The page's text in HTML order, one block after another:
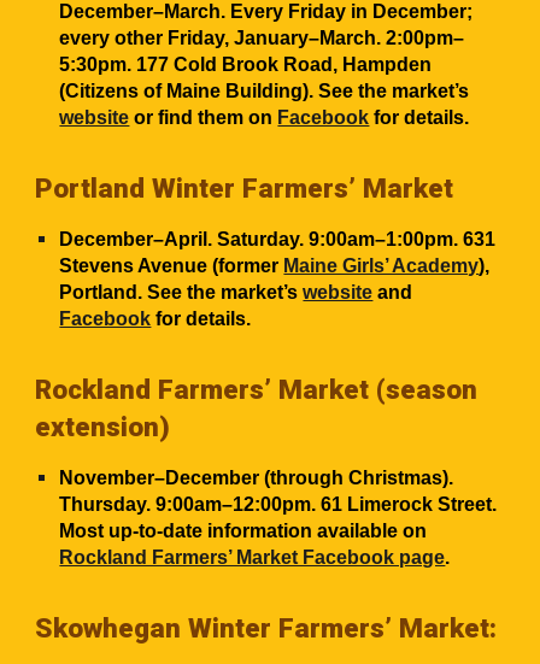
December–March. Every Friday in December;
every other Friday, January–March. 2:00pm–
5:30pm. 177 Cold Brook Road, Hampden
(Citizens of Maine Building). See the market’s
website or find them on Facebook for details.
Portland Winter Farmers’ Market
December–April. Saturday. 9:00am–1:00pm. 631
Stevens Avenue (former Maine Girls’ Academy),
Portland. See the market’s website and
Facebook for details.
Rockland Farmers’ Market (season
extension)
November–December (through Christmas).
Thursday. 9:00am–12:00pm. 61 Limerock Street.
Most up-to-date information available on
Rockland Farmers’ Market Facebook page.
Skowhegan Winter Farmers’ Market: